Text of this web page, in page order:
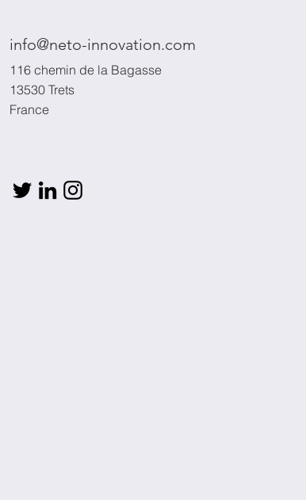
info@neto-innovation.com
116 chemin de la Bagasse
13530 Trets
France